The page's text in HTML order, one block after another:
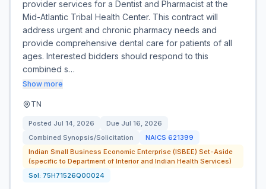
provider services for a Dentist and Pharmacist at the
Mid-Atlantic Tribal Health Center. This contract will
address urgent and chronic pharmacy needs and
provide comprehensive dental care for patients of all
ages. Interested bidders should respond to this
combined s…
Show more
TN
Posted Jul 14, 2026 Due Jul 16, 2026
Combined Synopsis/Solicitation
NAICS 621399
Indian Small Business Economic Enterprise (ISBEE) Set-Aside
(specific to Department of Interior and Indian Health Services)
Sol: 75H71526Q00024